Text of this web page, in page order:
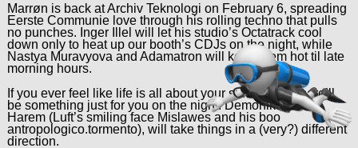
Marrøn is back at Archiv Teknologi on February 6, spreading
Eerste Communie love through his rolling techno that pulls
no punches. Inger Illel will let his studio’s Octatrack cool
down only to heat up our booth’s CDJs on the night, while
Nastya Muravyova and Adamatron will keep them hot til late
morning hours.
If you ever feel like life is all about your sidequests, there’ll
be something just for you on the night: Demonika, and
Harem (Luft’s smiling face Mislawes and his boo
antropologico.tormento), will take things in a (very?) different
direction.